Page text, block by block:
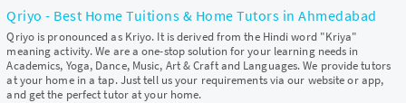
Qriyo - Best Home Tuitions & Home Tutors in Ahmedabad
Qriyo is pronounced as Kriyo. It is derived from the Hindi word "Kriya"
meaning activity. We are a one-stop solution for your learning needs in
Academics, Yoga, Dance, Music, Art & Craft and Languages. We provide tutors
at your home in a tap. Just tell us your requirements via our website or app,
and get the perfect tutor at your home.